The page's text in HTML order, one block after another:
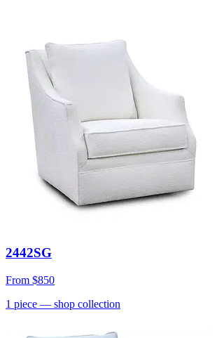
2442SG
From $850
1 piece — shop collection